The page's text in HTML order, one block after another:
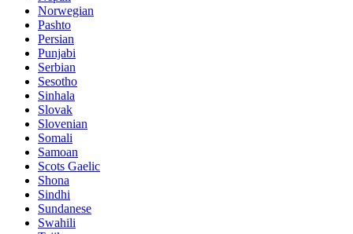
Norwegian
Pashto
Persian
Punjabi
Serbian
Sesotho
Sinhala
Slovak
Slovenian
Somali
Samoan
Scots Gaelic
Shona
Sindhi
Sundanese
Swahili